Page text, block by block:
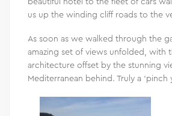
us up the winding cliff roads to the
As soon as we walked through the
amazing set of views unfolded, with
architecture offset by the stunning
Mediterranean behind. Truly a ‘pinch